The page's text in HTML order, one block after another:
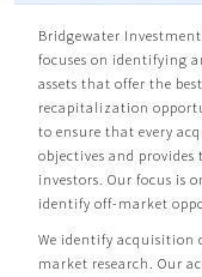
Bridgewater
focuses on identifying
assets that offer the
recapitalization
to ensure that every
objectives and
investors. Our focus is
identify off-market
We identify acquisition
market research. Our